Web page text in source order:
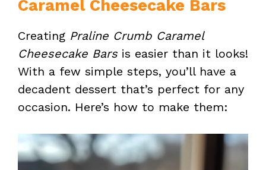
Caramel Cheesecake Bars
Creating Praline Crumb Caramel
Cheesecake Barsis easier than it looks!
With a few simple steps, you’ll have a
decadent dessert that’s perfect for any
occasion. Here’s how to make them: